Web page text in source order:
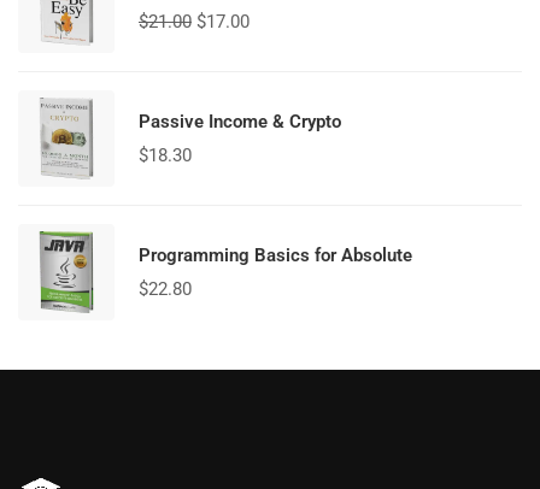
$21.00 $17.00
Passive Income & Crypto
$18.30
Programming Basics for Absolute
$22.80